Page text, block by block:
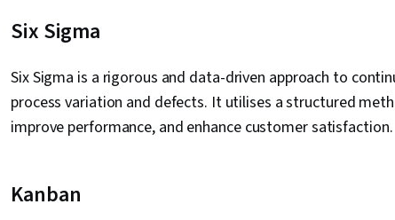
Six Sigma
Six Sigma is a rigorous and data-driven approach to
process variation and defects. It utilises a structured
improve performance, and enhance customer satisfaction.
Kanban